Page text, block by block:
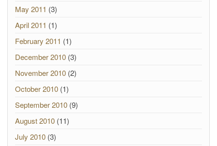
May 2011 (3)
April 2011 (1)
February 2011 (1)
December 2010 (3)
November 2010 (2)
October 2010 (1)
September 2010 (9)
August 2010 (11)
July 2010 (3)